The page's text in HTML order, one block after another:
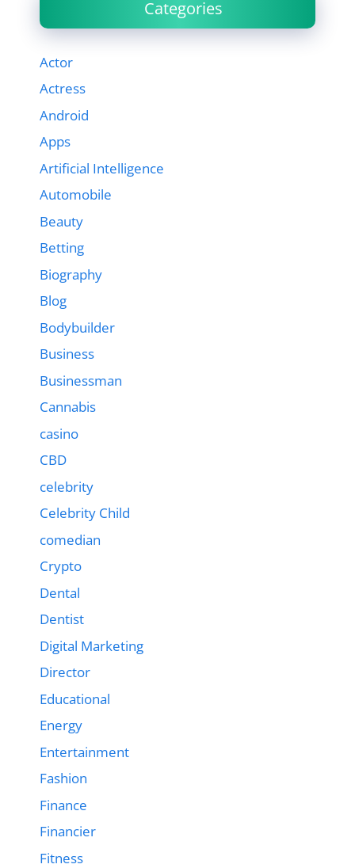
Categories
Actor
Actress
Android
Apps
Artificial Intelligence
Automobile
Beauty
Betting
Biography
Blog
Bodybuilder
Business
Businessman
Cannabis
casino
CBD
celebrity
Celebrity Child
comedian
Crypto
Dental
Dentist
Digital Marketing
Director
Educational
Energy
Entertainment
Fashion
Finance
Financier
Fitness